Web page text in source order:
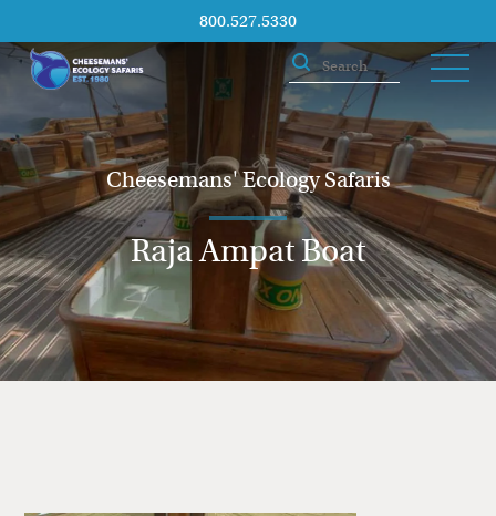
800.527.5330
Cheesemans' Ecology Safaris
Raja Ampat Boat